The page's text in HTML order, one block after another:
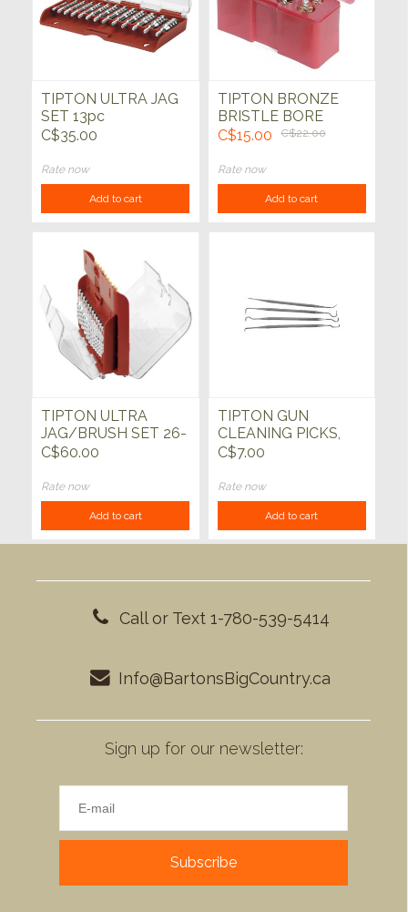
TIPTON ULTRA JAG
SET 13pc
C$35.00
Rate now
Add to cart
TIPTON BRONZE
BRISTLE BORE
BRUSH SET
C$15.00 C$22.00
Rate now
Add to cart
TIPTON ULTRA
JAG/BRUSH SET 26-
PC
C$60.00
Rate now
Add to cart
TIPTON GUN
CLEANING PICKS,
PACK OF 4
C$7.00
Rate now
Add to cart
Call or Text 1-780-539-5414
Info@BartonsBigCountry.ca
Sign up for our newsletter:
Subscribe